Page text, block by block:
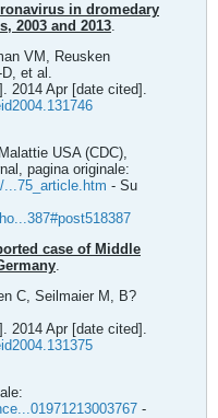
in dromedary
2003 and 2013.
VM, Reusken
et al.
2014 Apr [date cited].
USA (CDC),
pagina originale:
- Su
case of Middle
.
C, Seilmaier M, B?
2014 Apr [date cited].
-